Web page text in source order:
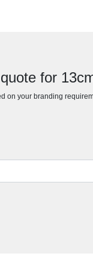
for
on your branding